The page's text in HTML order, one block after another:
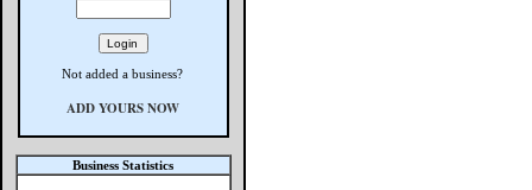
Not added a business?
ADD YOURS NOW
Business Statistics